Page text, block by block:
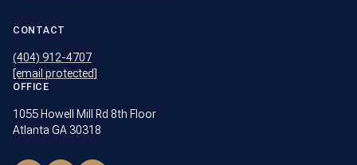
CONTACT
(404) 912-4707
[email protected]
OFFICE
1055 Howell Mill Rd 8th Floor
Atlanta GA 30318